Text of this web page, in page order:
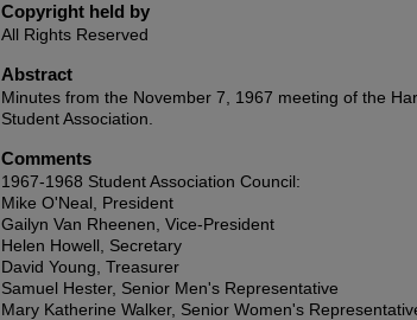
Copyright held by
All Rights Reserved
Abstract
Minutes from the November 7, 1967 meeting of the
Student Association.
Comments
1967-1968 Student Association Council:
Mike O'Neal, President
Gailyn Van Rheenen, Vice-President
Helen Howell, Secretary
David Young, Treasurer
Samuel Hester, Senior Men's Representative
Mary Katherine Walker, Senior Women's